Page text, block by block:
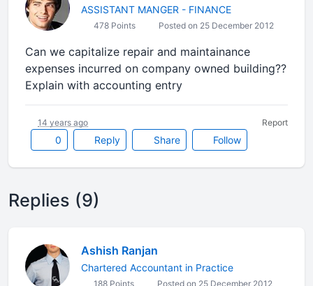
ASSISTANT MANGER - FINANCE
478 Points Posted on 25 December 2012
Can we capitalize repair and maintainance
expenses incurred on company owned building??
Explain with accounting entry
0 Reply Share Follow
14 years ago Report
Replies (9)
Ashish Ranjan
Chartered Accountant in Practice
188 Points Posted on 25 December 2012